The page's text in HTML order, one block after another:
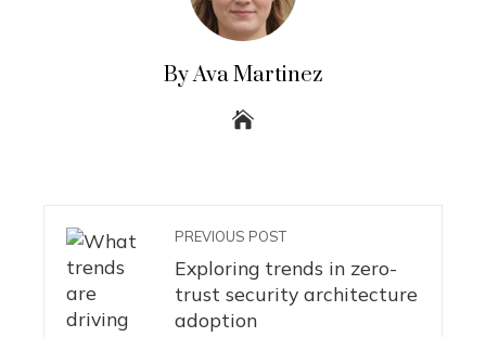
By Ava Martinez
PREVIOUS POST
Exploring trends in zero-
trust security architecture
adoption